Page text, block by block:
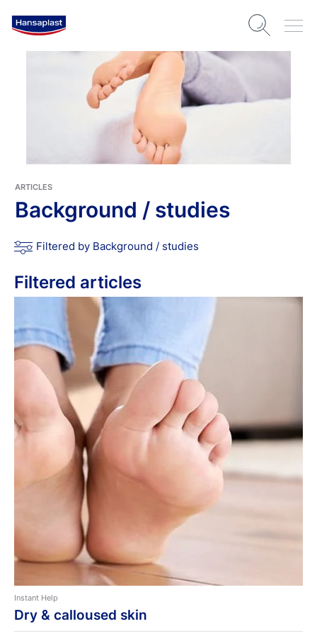
ARTICLES
Background / studies
Filtered by Background / studies
Filtered articles
Instant Help
Dry & calloused skin